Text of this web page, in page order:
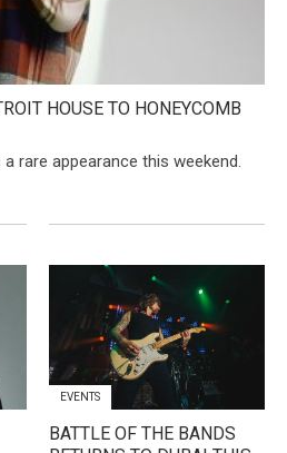
HOUSE TO HONEYCOMB
rare appearance this weekend.
EVENTS
BATTLE OF THE BANDS